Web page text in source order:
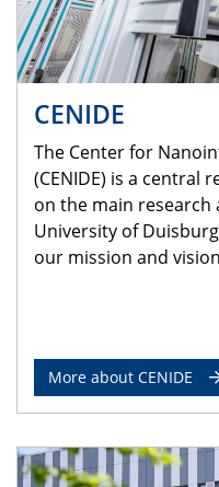
CENIDE
The Center for
(CENIDE) is a central
on the main research
University of
our mission and
More about CENIDE